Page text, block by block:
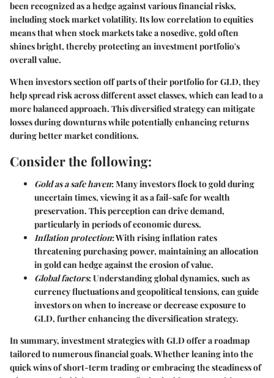
been recognized as a hedge against various financial risks,
including stock market volatility. Its low correlation to equities
means that when stock markets take a nosedive, gold often
shines bright, thereby protecting an investment portfolio's
overall value.
When investors section off parts of their portfolio for GLD, they
help spread risk across different asset classes, which can lead to a
more balanced approach. This diversified strategy can mitigate
losses during downturns while potentially enhancing returns
during better market conditions.
Consider the following:
Gold as a safe haven: Many investors flock to gold during
uncertain times, viewing it as a fail-safe for wealth
preservation. This perception can drive demand,
particularly in periods of economic duress.
Inflation protection: With rising inflation rates
threatening purchasing power, maintaining an allocation
in gold can hedge against the erosion of value.
Global factors: Understanding global dynamics, such as
currency fluctuations and geopolitical tensions, can guide
investors on when to increase or decrease exposure to
GLD, further enhancing the diversification strategy.
In summary, investment strategies with GLD offer a roadmap
tailored to numerous financial goals. Whether leaning into the
quick wins of short-term trading or embracing the steadiness of